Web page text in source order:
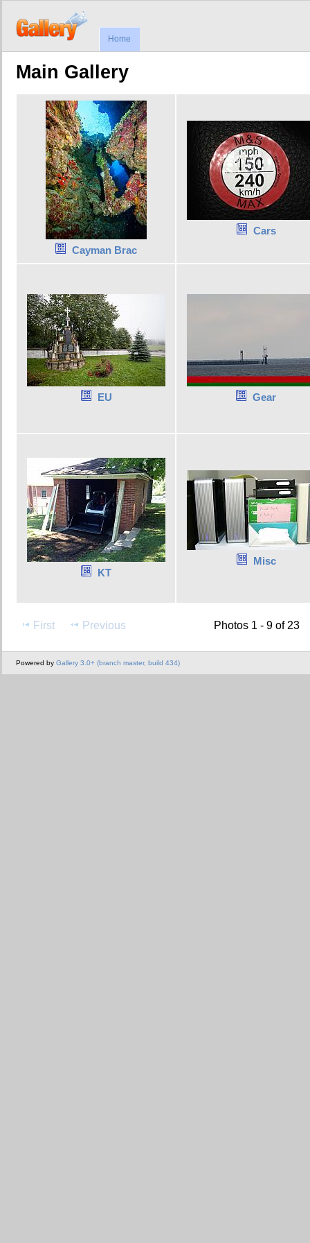
Home
Main Gallery
Cayman Brac
Cars
EU Gear
KT
Misc
First Previous Photos 1 - 9 of 23
Powered by Gallery 3.0+ (branch master, build 434)